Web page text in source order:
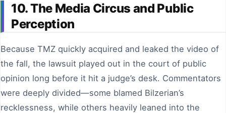
10. The Media Circus and Public
Perception
Because TMZ quickly acquired and leaked the video of
the fall, the lawsuit played out in the court of public
opinion long before it hit a judge’s desk. Commentators
were deeply divided—some blamed Bilzerian’s
recklessness, while others heavily leaned into the